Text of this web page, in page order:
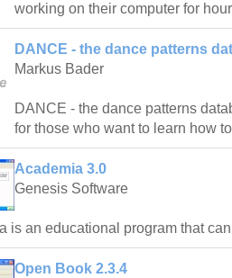
working on their computer for
DANCE - the dance patterns
Markus Bader
DANCE - the dance patterns
for those who want to learn how
Academia 3.0
Genesis Software
is an educational program that
Open Book 2.3.4